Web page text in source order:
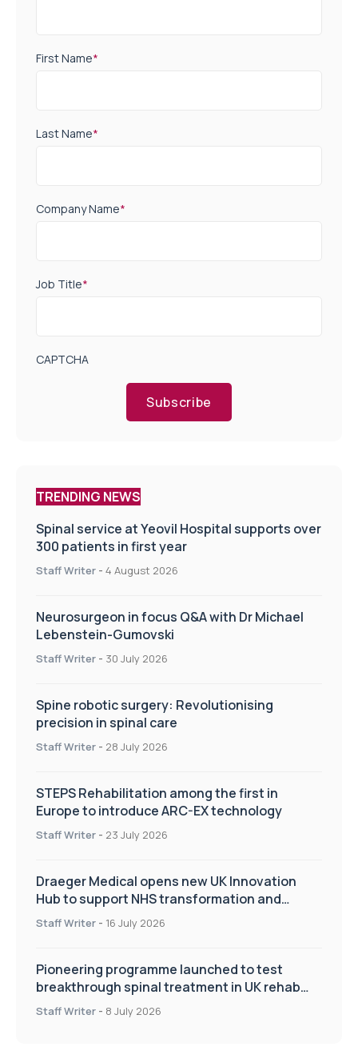
First Name*
Last Name*
Company Name*
Job Title*
CAPTCHA
Subscribe
TRENDING NEWS
Spinal service at Yeovil Hospital supports over
300 patients in first year
Staff Writer - 4 August 2026
Neurosurgeon in focus Q&A with Dr Michael
Lebenstein-Gumovski
Staff Writer - 30 July 2026
Spine robotic surgery: Revolutionising
precision in spinal care
Staff Writer - 28 July 2026
STEPS Rehabilitation among the first in
Europe to introduce ARC-EX technology
Staff Writer - 23 July 2026
Draeger Medical opens new UK Innovation
Hub to support NHS transformation and
improve patient care
Staff Writer - 16 July 2026
Pioneering programme launched to test
breakthrough spinal treatment in UK rehab
centres
Staff Writer - 8 July 2026